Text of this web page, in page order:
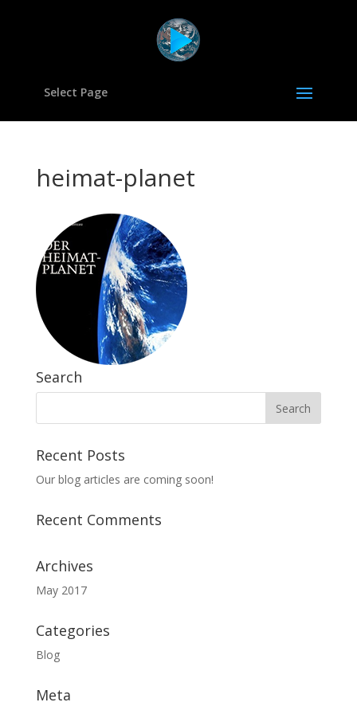
Select Page
heimat-planet
Search
Recent Posts
Our blog articles are coming soon!
Recent Comments
Archives
May 2017
Categories
Blog
Meta